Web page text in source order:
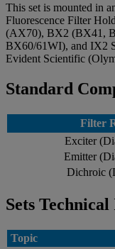
This set is mounted in
Fluorescence Filter
(AX70), BX2 (BX41,
BX60/61WI), and IX2
Evident Scientific
Standard
Filter
Exciter
Emitter
Dichroic
Sets
Topic